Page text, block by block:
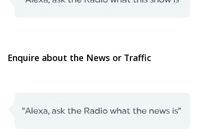
Enquire about the News or Traffic